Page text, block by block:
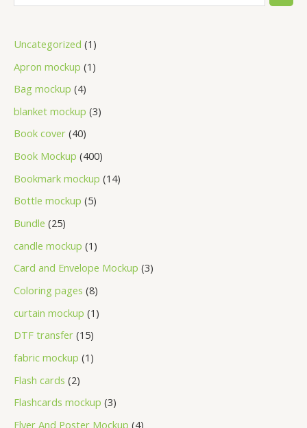
Uncategorized 1
Apron mockup 1
Bag mockup 4
blanket mockup 3
Book cover 40
Book Mockup 400
Bookmark mockup 14
Bottle mockup 5
Bundle 25
candle mockup 1
Card and Envelope Mockup 3
Coloring pages 8
curtain mockup 1
DTF transfer 15
fabric mockup 1
Flash cards 2
Flashcards mockup 3
Flyer And Poster Mockup 4